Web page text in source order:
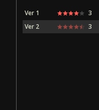
Ver 1
3
Ver 2
3